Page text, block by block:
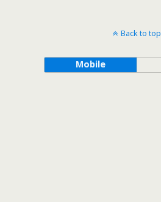
Back to top
Mobile